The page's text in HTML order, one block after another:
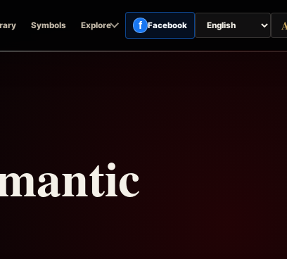
Symbols Explore f Facebook
Switch
page